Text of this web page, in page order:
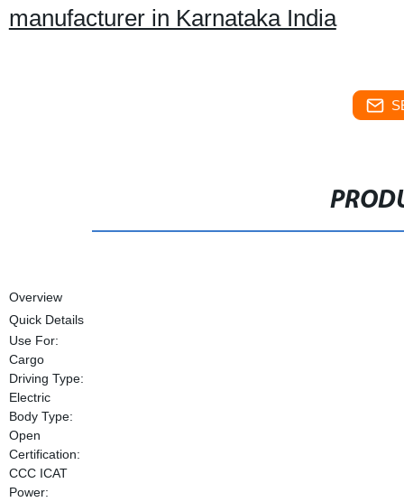
manufacturer in Karnataka India
Overview
Quick Details
Use For:
Cargo
Driving Type:
Electric
Body Type:
Open
Certification:
CCC ICAT
Power: